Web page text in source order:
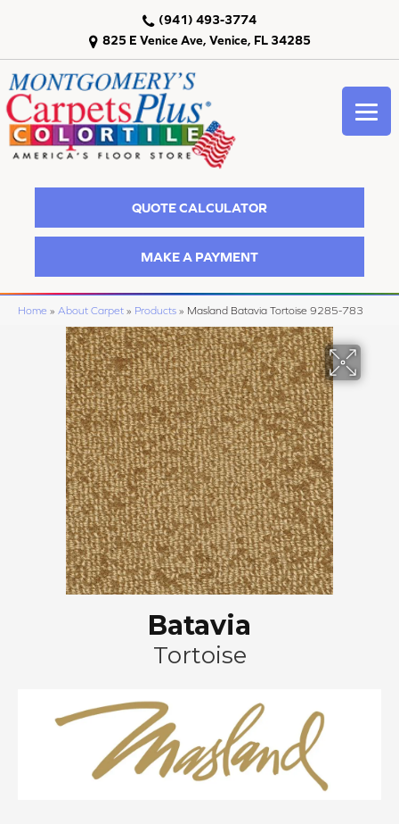
825 E Venice Ave, Venice, FL 34285
(941) 493-3774
QUOTE CALCULATOR
MAKE A PAYMENT
Home » About Carpet » Products » Masland Batavia Tortoise 9285-783
Batavia
Tortoise